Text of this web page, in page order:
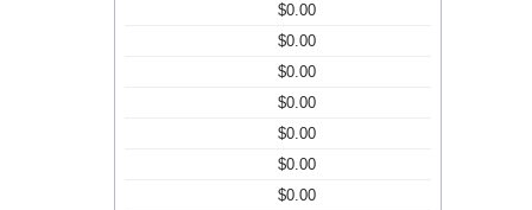
$0.00
$0.00
$0.00
$0.00
$0.00
$0.00
$0.00